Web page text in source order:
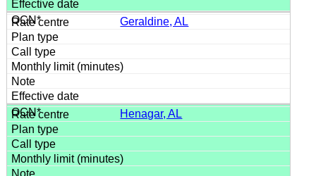
Geraldine, AL
Henagar, AL